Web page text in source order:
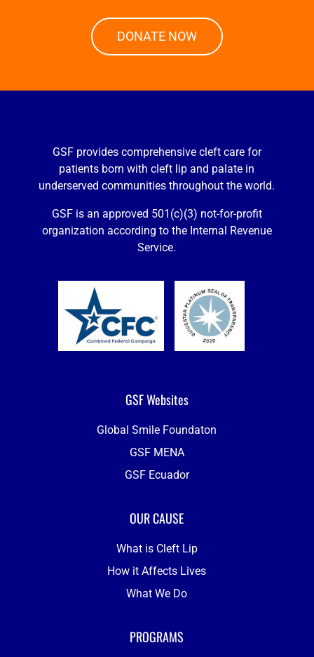
DONATE NOW
GSF provides comprehensive cleft care for
patients born with cleft lip and palate in
underserved communities throughout the world.
GSF is an approved 501(c)(3) not-for-profit
organization according to the Internal Revenue
Service.
GSF Websites
Global Smile Foundaton
GSF MENA
GSF Ecuador
OUR CAUSE
What is Cleft Lip
How it Affects Lives
What We Do
PROGRAMS